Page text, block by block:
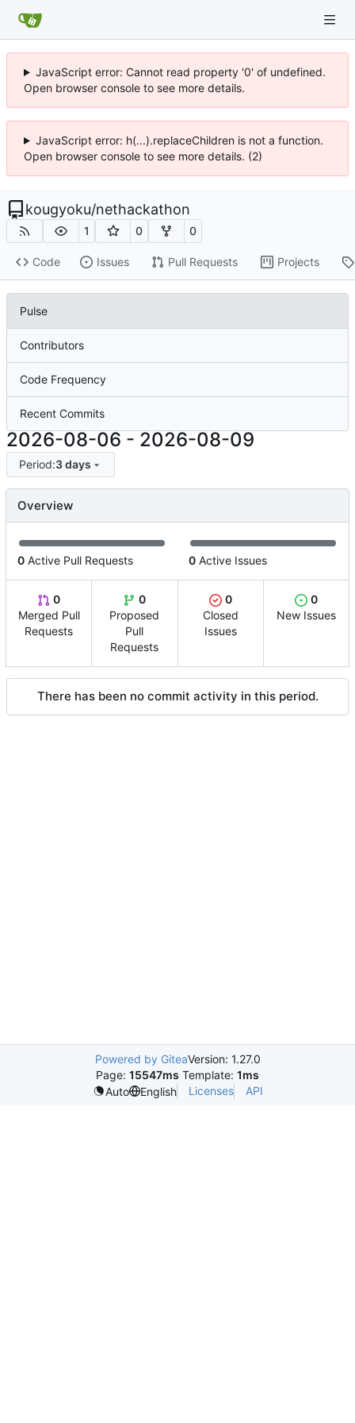
JavaScript error: Cannot read property '0' of undefined.
Open browser console to see more details.
JavaScript error: h(...).replaceChildren is not a function.
Open browser console to see more details. (2)
kougyoku/nethackathon
1 0 0
Code Issues Pull Requests Projects
Pulse
Contributors
Code Frequency
Recent Commits
2026-08-06 - 2026-08-09
Period:3 days
Overview
0 Active Pull Requests 0 Active Issues
0
Merged Pull
Requests
0
Proposed
Pull
Requests
0
Closed
Issues
0
New Issues
There has been no commit activity in this period.
Powered by GiteaVersion: 1.27.0
Page: 15547ms Template: 1ms
Auto
English Licenses API